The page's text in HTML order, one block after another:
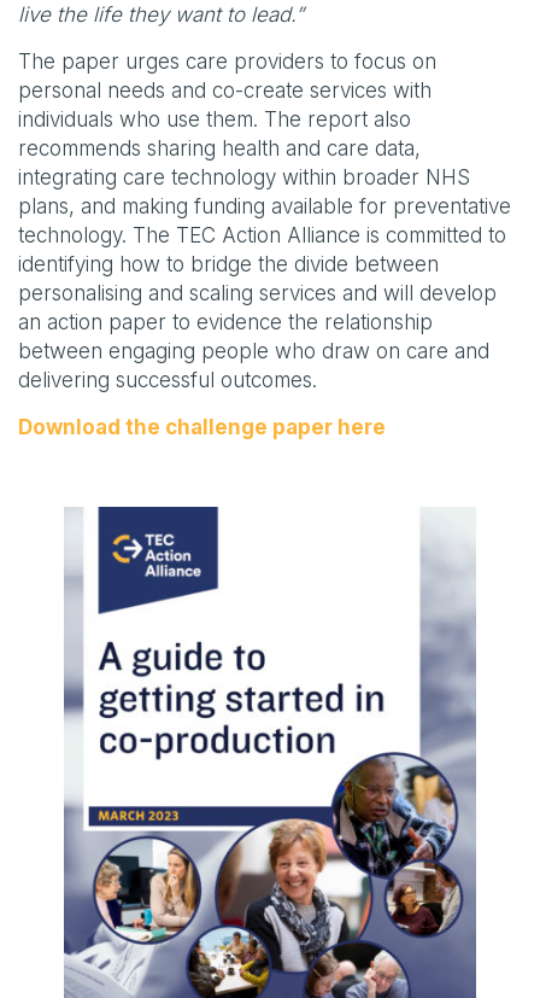
live the life they want to lead.”
The paper urges care providers to focus on
personal needs and co-create services with
individuals who use them. The report also
recommends sharing health and care data,
integrating care technology within broader NHS
plans, and making funding available for preventative
technology. The TEC Action Alliance is committed to
identifying how to bridge the divide between
personalising and scaling services and will develop
an action paper to evidence the relationship
between engaging people who draw on care and
delivering successful outcomes.
Download the challenge paper here